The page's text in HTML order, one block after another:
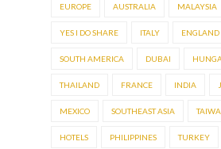
EUROPE AUSTRALIA MALAYSIA
YES I DO SHARE ITALY ENGLAND
SOUTH AMERICA DUBAI
THAILAND FRANCE INDIA
MEXICO SOUTHEAST ASIA
HOTELS PHILIPPINES TURKEY